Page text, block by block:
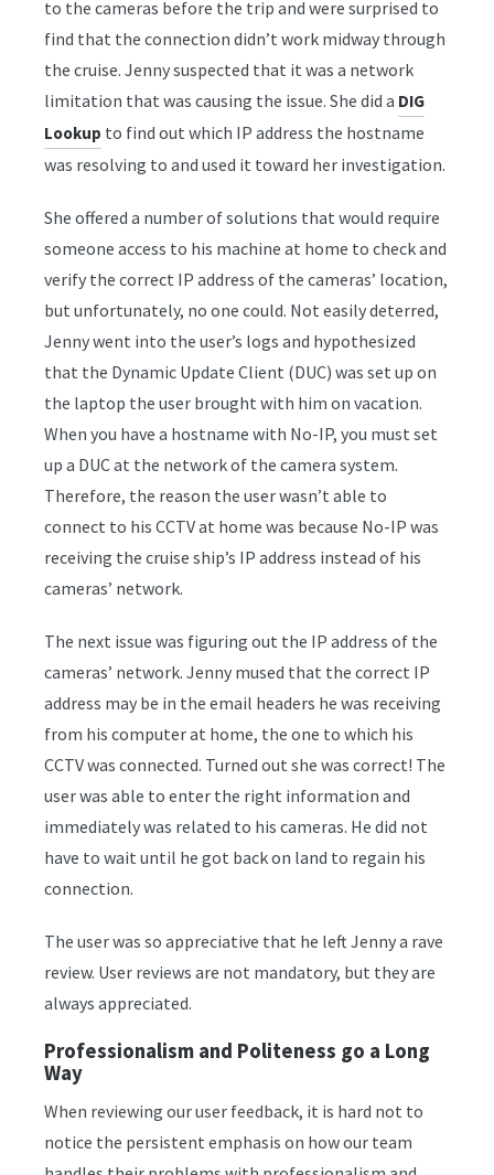
to the cameras before the trip and were surprised to
find that the connection didn’t work midway through
the cruise. Jenny suspected that it was a network
limitation that was causing the issue. She did a DIG
Lookup to find out which IP address the hostname
was resolving to and used it toward her investigation.
She offered a number of solutions that would require
someone access to his machine at home to check and
verify the correct IP address of the cameras’ location,
but unfortunately, no one could. Not easily deterred,
Jenny went into the user’s logs and hypothesized
that the Dynamic Update Client (DUC) was set up on
the laptop the user brought with him on vacation.
When you have a hostname with No-IP, you must set
up a DUC at the network of the camera system.
Therefore, the reason the user wasn’t able to
connect to his CCTV at home was because No-IP was
receiving the cruise ship’s IP address instead of his
cameras’ network.
The next issue was figuring out the IP address of the
cameras’ network. Jenny mused that the correct IP
address may be in the email headers he was receiving
from his computer at home, the one to which his
CCTV was connected. Turned out she was correct! The
user was able to enter the right information and
immediately was related to his cameras. He did not
have to wait until he got back on land to regain his
connection.
The user was so appreciative that he left Jenny a rave
review. User reviews are not mandatory, but they are
always appreciated.
Professionalism and Politeness go a Long
Way
When reviewing our user feedback, it is hard not to
notice the persistent emphasis on how our team